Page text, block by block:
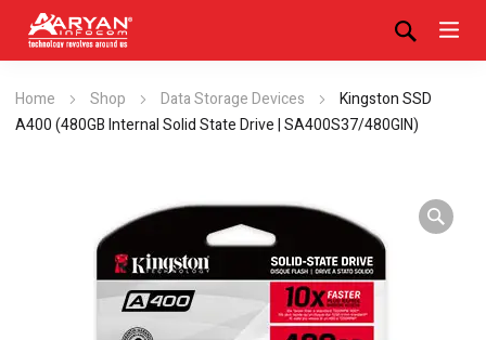
Home Shop Data Storage Devices
Kingston SSD
A400 (480GB Internal Solid State Drive | SA400S37/480GIN)